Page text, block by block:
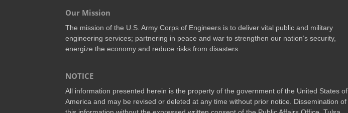
Our Mission
The mission of the U.S. Army Corps of Engineers is to deliver vital public and military
engineering services; partnering in peace and war to strengthen our nation’s security,
energize the economy and reduce risks from disasters.
NOTICE
All information presented herein is the property of the government of the United States of
America and may be revised or deleted at any time without prior notice. Dissemination of